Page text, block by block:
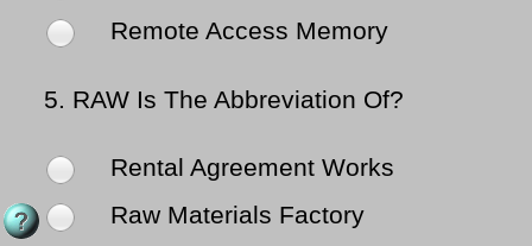
Remote Access Memory
5. RAW Is The Abbreviation Of?
Rental Agreement Works
Raw Materials Factory